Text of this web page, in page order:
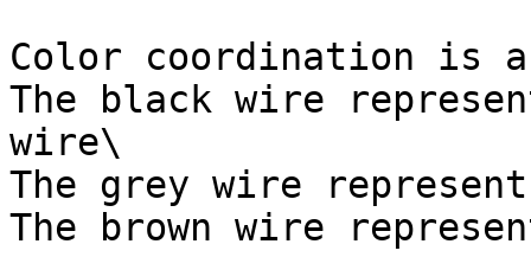
Color coordination is
The black wire
wire\
The grey wire
The brown wire